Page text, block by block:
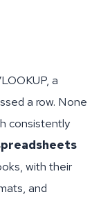
a
a row. None
consistently
with their
and